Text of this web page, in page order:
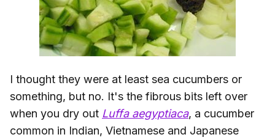
I thought they were at least sea cucumbers or
something, but no. It's the fibrous bits left over
when you dry out Luffa aegyptiaca, a cucumber
common in Indian, Vietnamese and Japanese